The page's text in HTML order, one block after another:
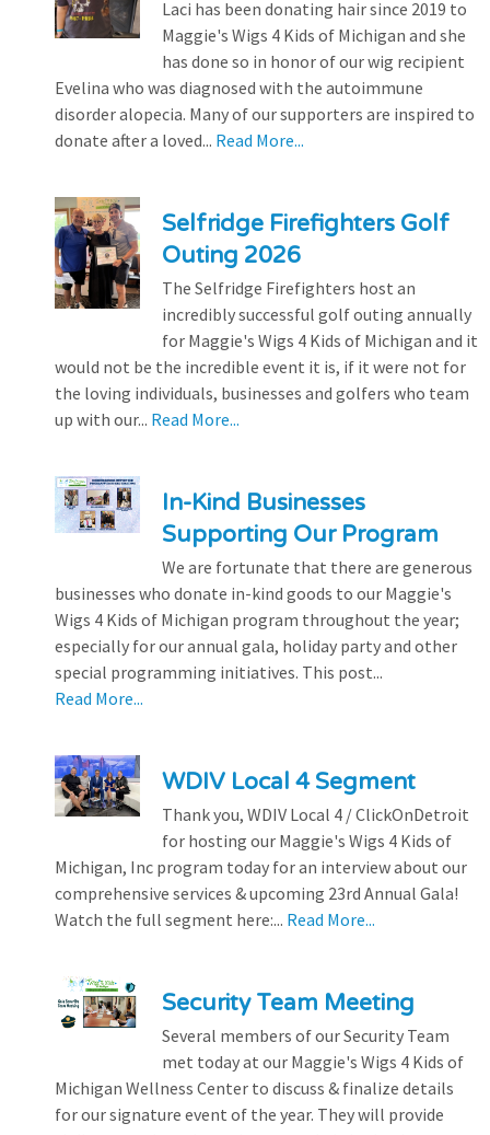
Laci has been donating hair since 2019 to
Maggie's Wigs 4 Kids of Michigan and she
has done so in honor of our wig recipient
Evelina who was diagnosed with the autoimmune
disorder alopecia. Many of our supporters are inspired to
donate after a loved... Read More...
Selfridge Firefighters Golf
Outing 2026
The Selfridge Firefighters host an
incredibly successful golf outing annually
for Maggie's Wigs 4 Kids of Michigan and it
would not be the incredible event it is, if it were not for
the loving individuals, businesses and golfers who team
up with our... Read More...
In-Kind Businesses
Supporting Our Program
We are fortunate that there are generous
businesses who donate in-kind goods to our Maggie's
Wigs 4 Kids of Michigan program throughout the year;
especially for our annual gala, holiday party and other
special programming initiatives. This post...
Read More...
WDIV Local 4 Segment
Thank you, WDIV Local 4 / ClickOnDetroit
for hosting our Maggie's Wigs 4 Kids of
Michigan, Inc program today for an interview about our
comprehensive services & upcoming 23rd Annual Gala!
Watch the full segment here:... Read More...
Security Team Meeting
Several members of our Security Team
met today at our Maggie's Wigs 4 Kids of
Michigan Wellness Center to discuss & finalize details
for our signature event of the year. They will provide